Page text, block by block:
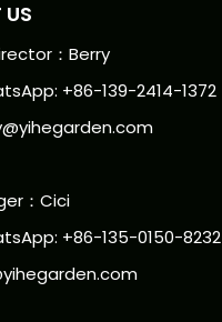
：Berry
+86-139-2414-1372
：Cici
+86-135-0150-8232